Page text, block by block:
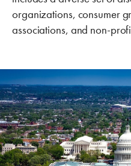
organizations, consumer
associations, and non-